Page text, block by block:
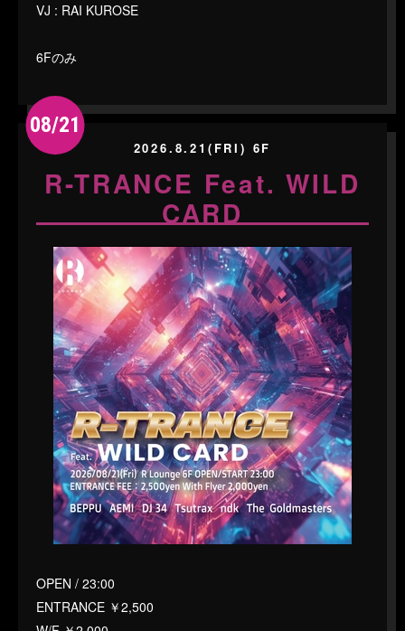
VJ : RAI KUROSE
6Fのみ
08/21
2026.8.21(FRI) 6F
R-TRANCE Feat. WILD
CARD
OPEN / 23:00
ENTRANCE ￥2,500